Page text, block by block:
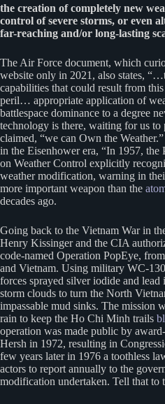
the creation of completely new
control of severe storms, or even
far-reaching and/or long-lasting
The Air Force document, which
website only in 2021, also states,
capabilities that could result from
peril… appropriate application of
battlespace dominance to a degree
technology is there, waiting for us
claimed, “we can Own the
in the Eisenhower era, “In 1957, the
on Weather Control explicitly
weather modification, warning in
more important weapon than the
decades ago.
Going back to the Vietnam War in
Henry Kissinger and the CIA
code-named Operation PopEye,
and Vietnam. Using military WC-
forces sprayed silver iodide and lead
storm clouds to turn the North
impassable mud sinks. The mission
rain to keep the Ho Chi Minh trails
operation was made public by
Hersh in 1972, resulting in
few years later in 1976 a toothless
actors to report annually to the
modification undertaken. Tell that to